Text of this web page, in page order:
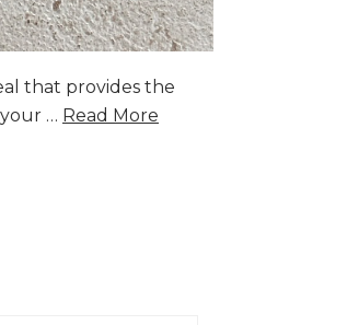
that provides the
… Read More